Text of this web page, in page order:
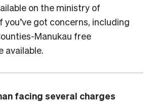
on the ministry of
you’ve got concerns, including
Manukau free
available.
facing several charges